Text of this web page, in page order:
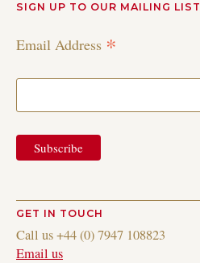
SIGN UP TO OUR MAILING LIST
Email Address *
GET IN TOUCH
Call us +44 (0) 7947 108823
Email us